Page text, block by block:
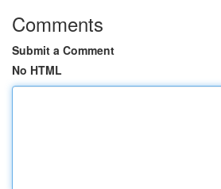
Comments
Submit a Comment
No HTML